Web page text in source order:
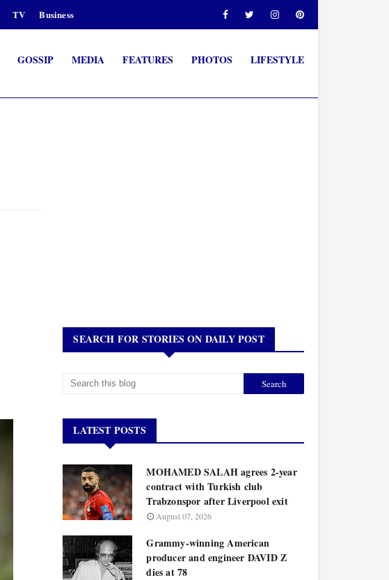
TV Business
GOSSIP MEDIA FEATURES PHOTOS LIFESTYLE
SEARCH FOR STORIES ON DAILY POST
LATEST POSTS
MOHAMED SALAH agrees 2-year
contract with Turkish club
Trabzonspor after Liverpool exit
August 07, 2026
Grammy-winning American
producer and engineer DAVID Z
dies at 78